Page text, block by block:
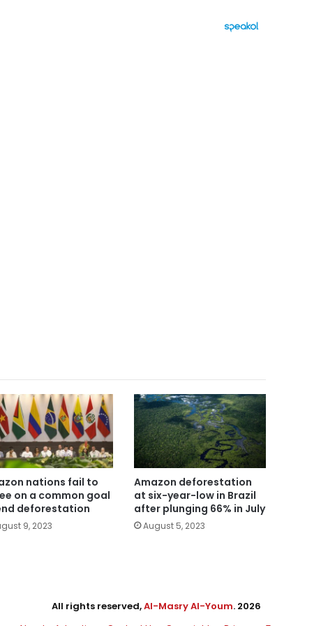
nations fail to
on a common goal
deforestation
9, 2023
Amazon deforestation
at six-year-low in Brazil
after plunging 66% in July
August 5, 2023
All rights reserved,Al-Masry Al-Youm. 2026